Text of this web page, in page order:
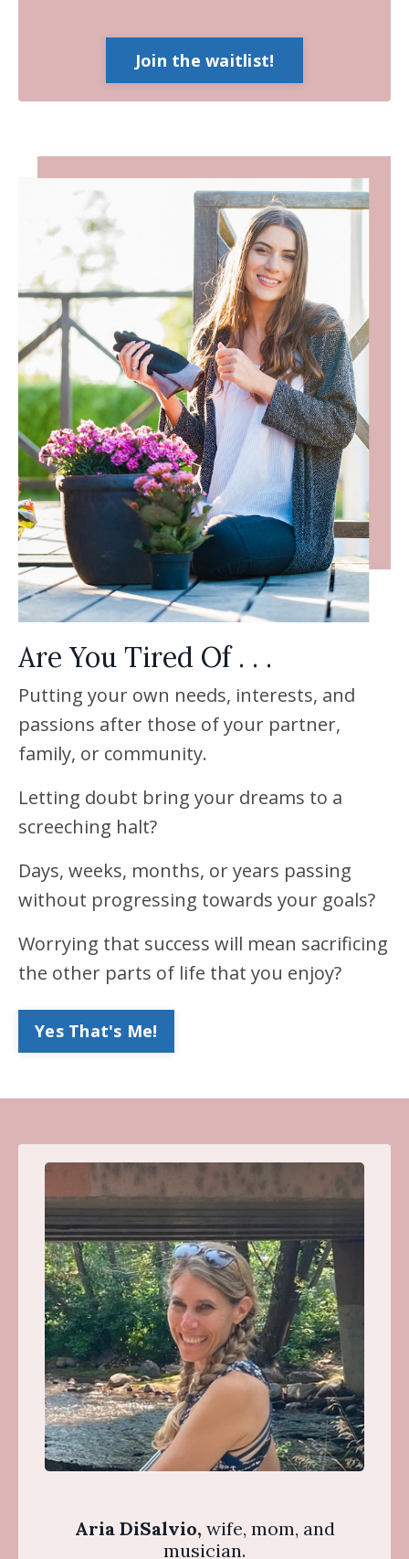
Join the waitlist!
Are You Tired Of . . .
Putting your own needs, interests, and
passions after those of your partner,
family, or community.
Letting doubt bring your dreams to a
screeching halt?
Days, weeks, months, or years passing
without progressing towards your goals?
Worrying that success will mean sacrificing
the other parts of life that you enjoy?
Yes That's Me!
Aria DiSalvio, wife, mom, and
musician.